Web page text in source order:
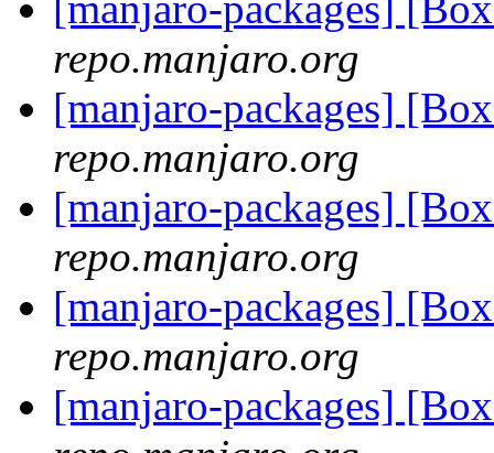
repo.manjaro.org
[manjaro-packages]
repo.manjaro.org
[manjaro-packages]
repo.manjaro.org
[manjaro-packages]
repo.manjaro.org
[manjaro-packages]